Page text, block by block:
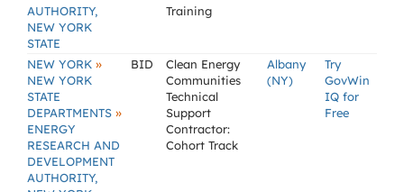
AUTHORITY,
NEW YORK
STATE
Training
NEW YORK »
NEW YORK
STATE
DEPARTMENTS »
ENERGY
RESEARCH AND
DEVELOPMENT
AUTHORITY,
BID
Clean Energy
Communities
Technical
Support
Contractor:
Cohort Track
Albany
(NY)
Try
GovWin
IQ for
Free